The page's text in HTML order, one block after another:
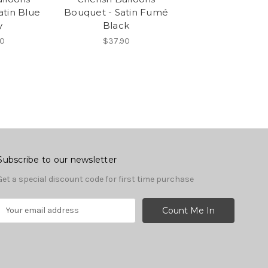
Blue
Bouquet - Satin Fumé
Black
$37.90
to our newsletter
a special discount code for first time purchase